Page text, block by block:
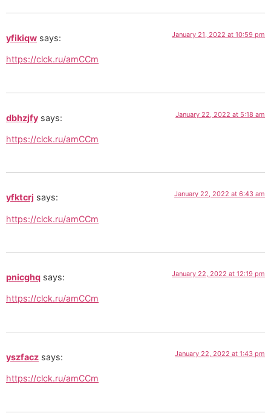
yfikiqw says: January 21, 2022 at 10:59 pm
https://clck.ru/amCCm
dbhzjfy says: January 22, 2022 at 5:18 am
https://clck.ru/amCCm
yfktcrj says: January 22, 2022 at 6:43 am
https://clck.ru/amCCm
pnicghq says: January 22, 2022 at 12:19 pm
https://clck.ru/amCCm
yszfacz says: January 22, 2022 at 1:43 pm
https://clck.ru/amCCm